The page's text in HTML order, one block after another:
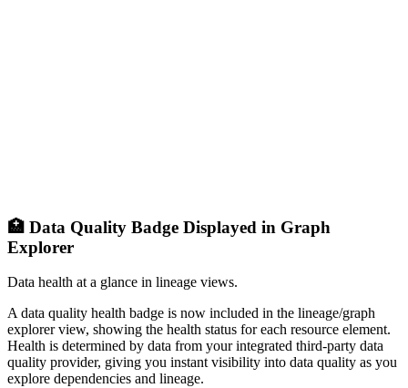
🏥 Data Quality Badge Displayed in Graph
Explorer
Data health at a glance in lineage views.
A data quality health badge is now included in the lineage/graph
explorer view, showing the health status for each resource element.
Health is determined by data from your integrated third-party data
quality provider, giving you instant visibility into data quality as you
explore dependencies and lineage.